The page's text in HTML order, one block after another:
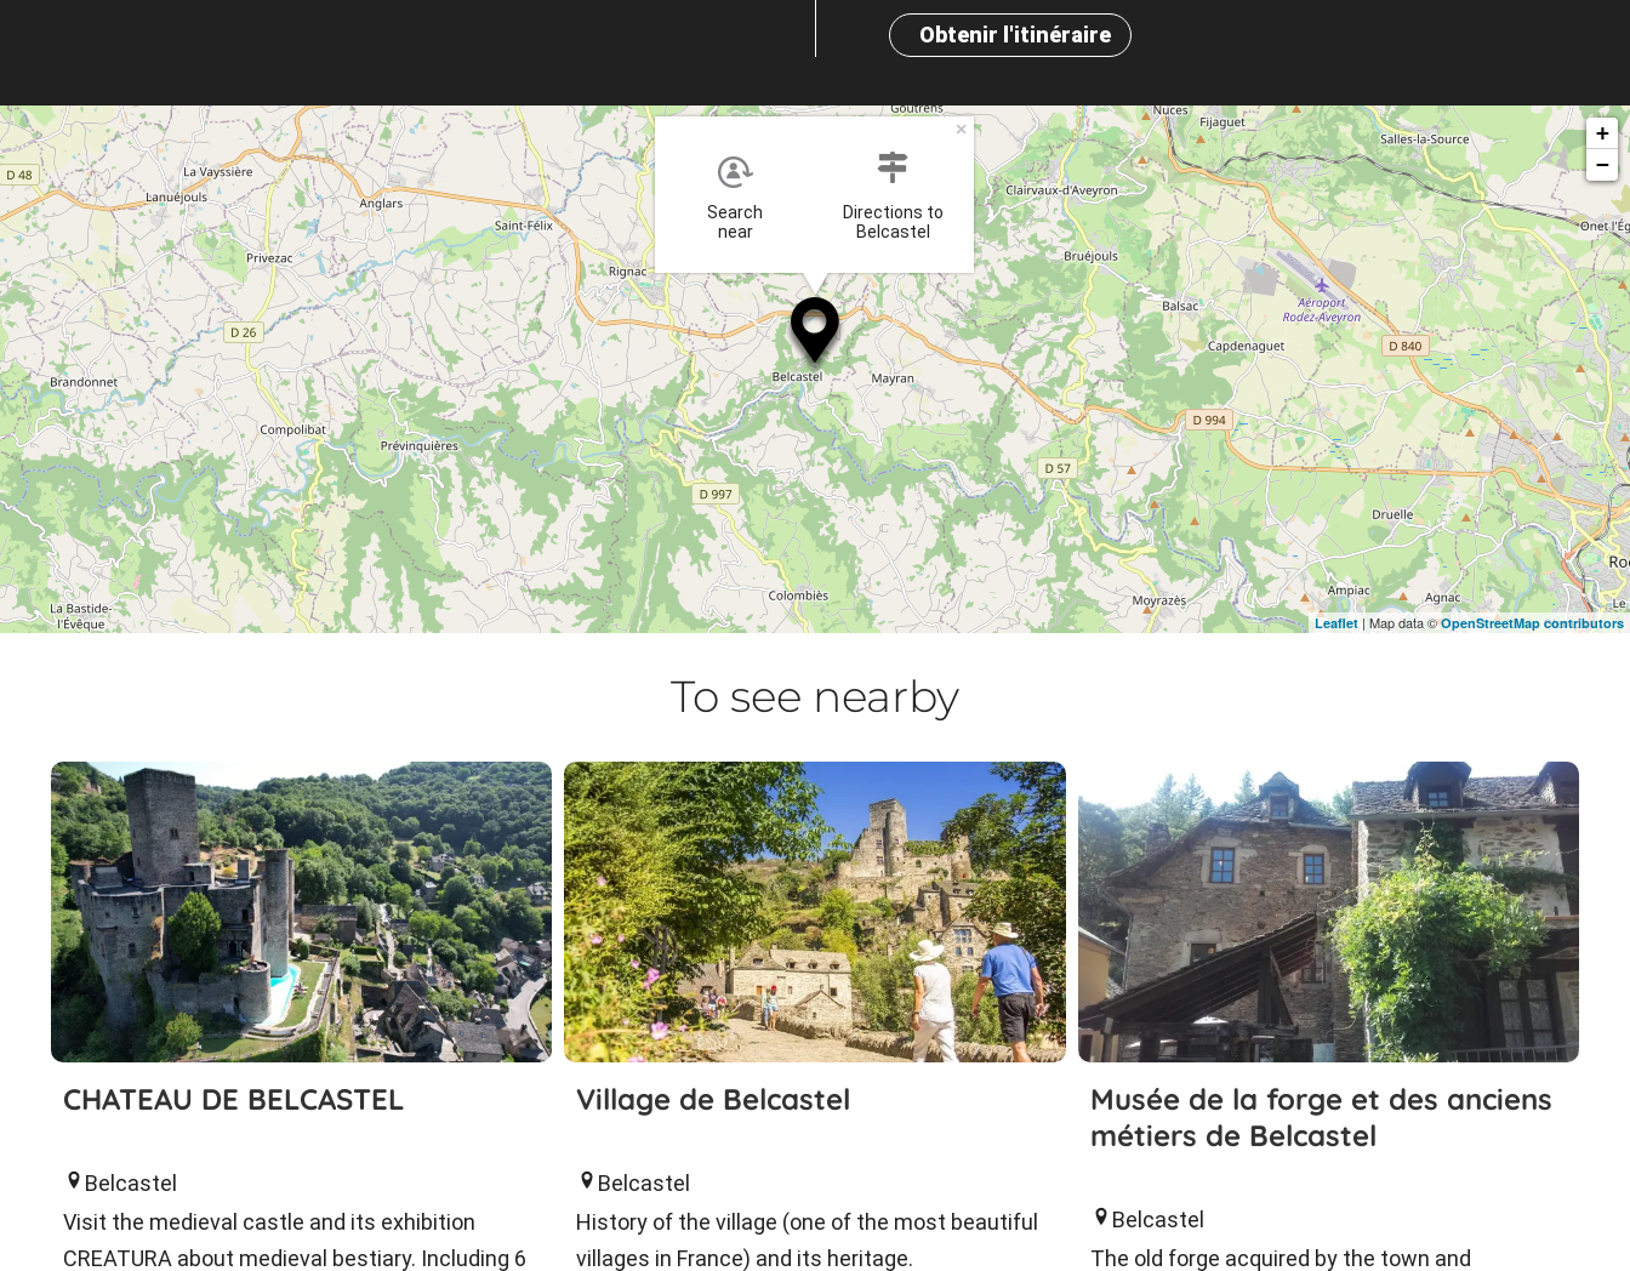
Obtenir l'itinéraire
Search
near
Directions to
Belcastel
×
+
−
Leaflet | Map data ©OpenStreetMap contributors
To see nearby
CHATEAU DE BELCASTEL
Belcastel
Visit the medieval castle and its exhibition
CREATURA about medieval bestiary. Including 6
Village de Belcastel
Belcastel
History of the village (one of the most beautiful
villages in France) and its heritage.
Musée de la forge et des anciens
métiers de Belcastel
Belcastel
The old forge acquired by the town and